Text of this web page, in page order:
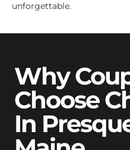
unforgettable.
Why
Choose
In